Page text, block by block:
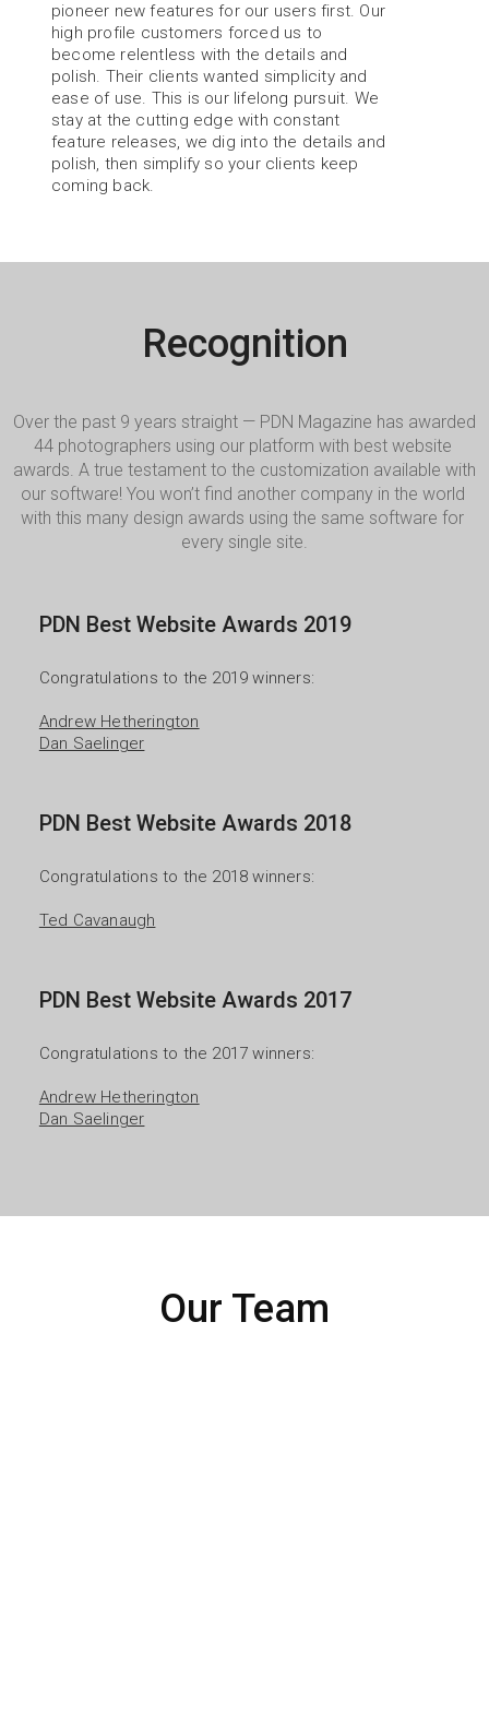
pioneer new features for our users first. Our
high profile customers forced us to
become relentless with the details and
polish. Their clients wanted simplicity and
ease of use. This is our lifelong pursuit. We
stay at the cutting edge with constant
feature releases, we dig into the details and
polish, then simplify so your clients keep
coming back.
Recognition
Over the past 9 years straight — PDN Magazine has awarded
44 photographers using our platform with best website
awards. A true testament to the customization available with
our software! You won’t find another company in the world
with this many design awards using the same software for
every single site.
PDN Best Website Awards 2019
Congratulations to the 2019 winners:
Andrew Hetherington
Dan Saelinger
PDN Best Website Awards 2018
Congratulations to the 2018 winners:
Ted Cavanaugh
PDN Best Website Awards 2017
Congratulations to the 2017 winners:
Andrew Hetherington
Dan Saelinger
Our Team